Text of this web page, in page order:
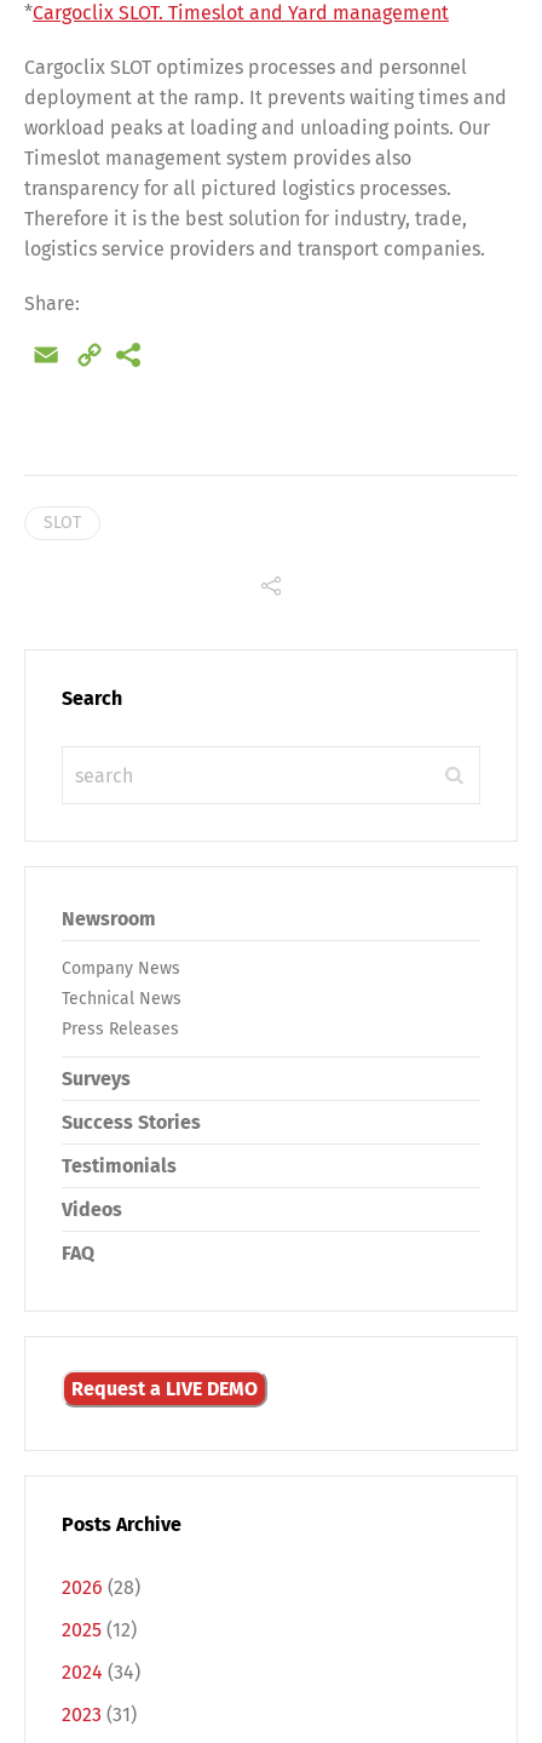
*Cargoclix SLOT. Timeslot and Yard management
Cargoclix SLOT optimizes processes and personnel
deployment at the ramp. It prevents waiting times and
workload peaks at loading and unloading points. Our
Timeslot management system provides also
transparency for all pictured logistics processes.
Therefore it is the best solution for industry, trade,
logistics service providers and transport companies.
Share:
Email
Copy
SLOT
Search
Newsroom
Company News
Technical News
Press Releases
Surveys
Success Stories
Testimonials
Videos
FAQ
Request a LIVE DEMO
Posts Archive
2026 (28)
2025 (12)
2024 (34)
2023 (31)
Share